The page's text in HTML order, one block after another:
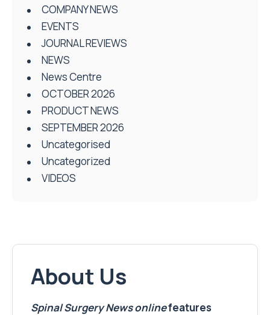
COMPANY NEWS
EVENTS
JOURNAL REVIEWS
NEWS
News Centre
OCTOBER 2026
PRODUCT NEWS
SEPTEMBER 2026
Uncategorised
Uncategorized
VIDEOS
About Us
Spinal Surgery Newsonlinefeatures